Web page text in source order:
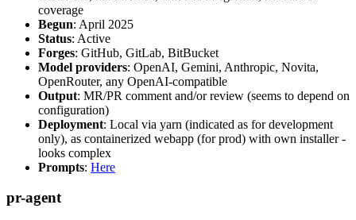
coverage
Begun: April 2025
Status: Active
Forges: GitHub, GitLab, BitBucket
Model providers: OpenAI, Gemini, Anthropic, Novita,
OpenRouter, any OpenAI-compatible
Output: MR/PR comment and/or review (seems to depend on
configuration)
Deployment: Local via yarn (indicated as for development
only), as containerized webapp (for prod) with own installer -
looks complex
Prompts: Here
pr-agent